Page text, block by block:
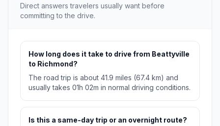
Direct answers travelers usually want before
committing to the drive.
How long does it take to drive from Beattyville
to Richmond?
The road trip is about 41.9 miles (67.4 km) and
usually takes 01h 02m in normal driving conditions.
Is this a same-day trip or an overnight route?